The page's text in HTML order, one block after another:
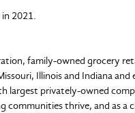
2021.
family-owned grocery
Illinois and Indiana
largest privately-owned
thrive, and as a